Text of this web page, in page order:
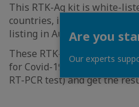
This RTK-Ag kit is white-
countries, including France,
listing in Austria.
These RTK-Ag allow
for Covid-19, at less than
RT-PCR test) and get the
Are you
Our experts